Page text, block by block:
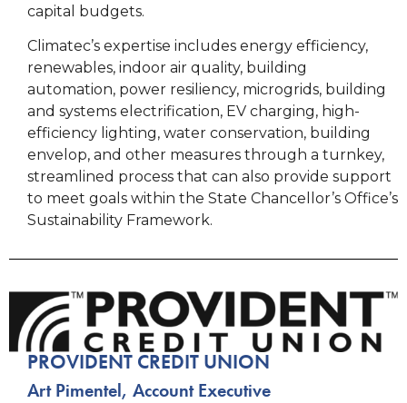
capital budgets.
Climatec’s expertise includes energy efficiency,
renewables, indoor air quality, building
automation, power resiliency, microgrids, building
and systems electrification, EV charging, high-
efficiency lighting, water conservation, building
envelop, and other measures through a turnkey,
streamlined process that can also provide support
to meet goals within the State Chancellor’s Office’s
Sustainability Framework.
PROVIDENT CREDIT UNION
Art Pimentel, Account Executive